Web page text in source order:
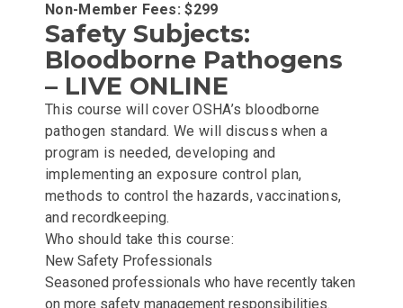
Non-Member Fees: $299
Safety Subjects:
Bloodborne Pathogens
– LIVE ONLINE
This course will cover OSHA’s bloodborne
pathogen standard. We will discuss when a
program is needed, developing and
implementing an exposure control plan,
methods to control the hazards, vaccinations,
and recordkeeping.
Who should take this course:
New Safety Professionals
Seasoned professionals who have recently taken
on more safety management responsibilities.